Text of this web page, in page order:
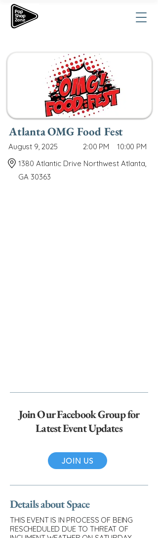
Atlanta OMG Food Fest
August 9, 2025 2:00 PM
10:00 PM
1380 Atlantic Drive Northwest Atlanta,
GA 30363
Join Our Facebook Group for
Latest Event Updates
JOIN US
Details about Space
THIS EVENT IS IN PROCESS OF BEING
RESCHEDULED DUE TO THREAT OF